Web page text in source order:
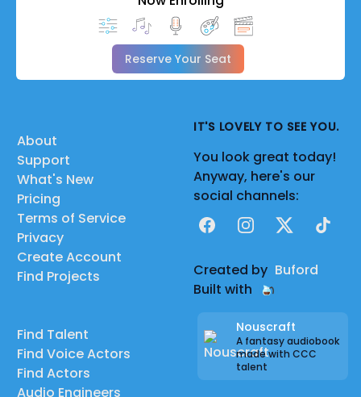
Reserve Your Seat
About
Support
What's New
Pricing
Terms of Service
Privacy
Create Account
Find Projects
Find Talent
Find Voice Actors
Find Actors
Audio Engineers
IT'S LOVELY TO SEE YOU.
You look great today!
Anyway, here's our
social channels:
FacebookInstagram
X TikTok
Created by Buford
Built with
Nouscraft
A fantasy audiobook
made with CCC
talent